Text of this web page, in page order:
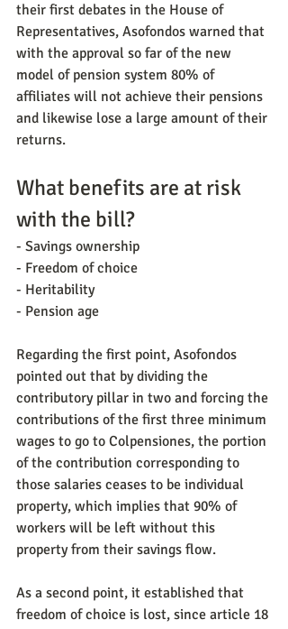
their first debates in the House of
Representatives, Asofondos warned that
with the approval so far of the new
model of pension system 80% of
affiliates will not achieve their pensions
and likewise lose a large amount of their
returns.
What benefits are at risk
with the bill?
- Savings ownership
- Freedom of choice
- Heritability
- Pension age
Regarding the first point, Asofondos
pointed out that by dividing the
contributory pillar in two and forcing the
contributions of the first three minimum
wages to go to Colpensiones, the portion
of the contribution corresponding to
those salaries ceases to be individual
property, which implies that 90% of
workers will be left without this
property from their savings flow.
As a second point, it established that
freedom of choice is lost, since article 18